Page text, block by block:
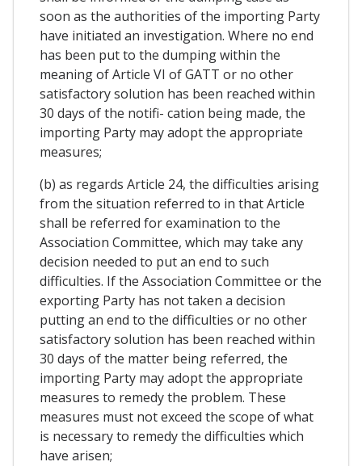
soon as the authorities of the importing Party
have initiated an investigation. Where no end
has been put to the dumping within the
meaning of Article VI of GATT or no other
satisfactory solution has been reached within
30 days of the notifi- cation being made, the
importing Party may adopt the appropriate
measures;
(b) as regards Article 24, the difficulties arising
from the situation referred to in that Article
shall be referred for examination to the
Association Committee, which may take any
decision needed to put an end to such
difficulties. If the Association Committee or the
exporting Party has not taken a decision
putting an end to the difficulties or no other
satisfactory solution has been reached within
30 days of the matter being referred, the
importing Party may adopt the appropriate
measures to remedy the problem. These
measures must not exceed the scope of what
is necessary to remedy the difficulties which
have arisen;